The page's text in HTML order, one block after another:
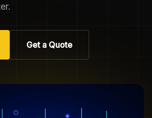
Get a Quote